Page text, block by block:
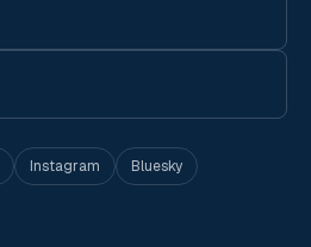
Instagram Bluesky